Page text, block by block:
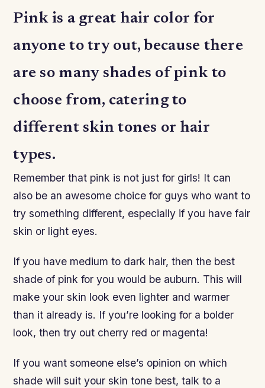
Pink is a great hair color for
anyone to try out, because there
are so many shades of pink to
choose from, catering to
different skin tones or hair
types.
Remember that pink is not just for girls! It can
also be an awesome choice for guys who want to
try something different, especially if you have fair
skin or light eyes.
If you have medium to dark hair, then the best
shade of pink for you would be auburn. This will
make your skin look even lighter and warmer
than it already is. If you’re looking for a bolder
look, then try out cherry red or magenta!
If you want someone else’s opinion on which
shade will suit your skin tone best, talk to a